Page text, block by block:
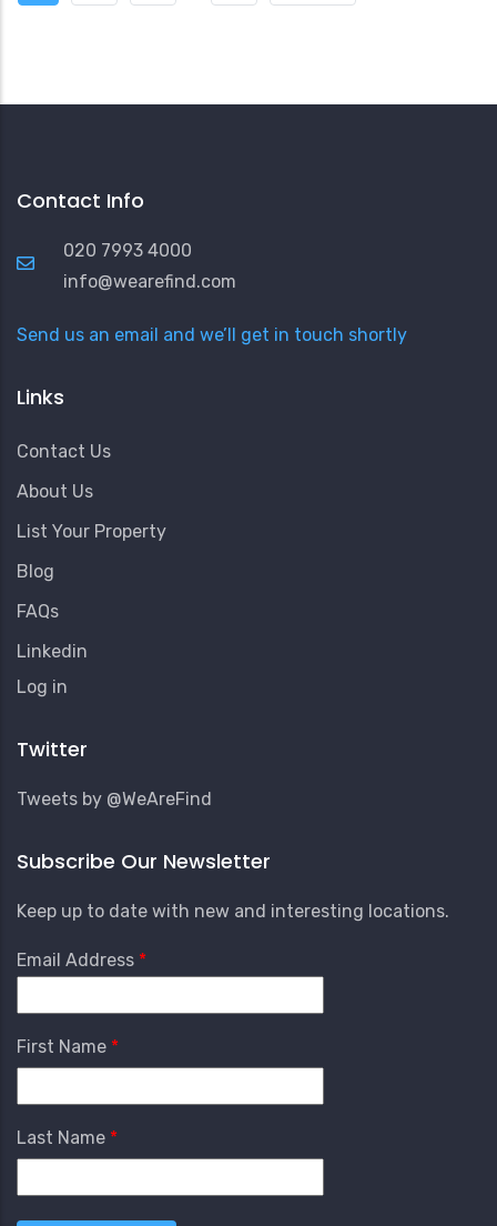
Contact Info
020 7993 4000
info@wearefind.com
Send us an email and we’ll get in touch shortly
Links
Contact Us
About Us
List Your Property
Blog
FAQs
Linkedin
User
Menu
Log in
Twitter
Tweets by @WeAreFind
Subscribe Our Newsletter
Keep up to date with new and interesting locations.
Email Address
First Name
Last Name